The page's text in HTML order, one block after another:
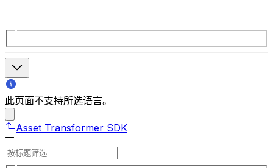
此页面不支持所选语言。
Asset Transformer SDK